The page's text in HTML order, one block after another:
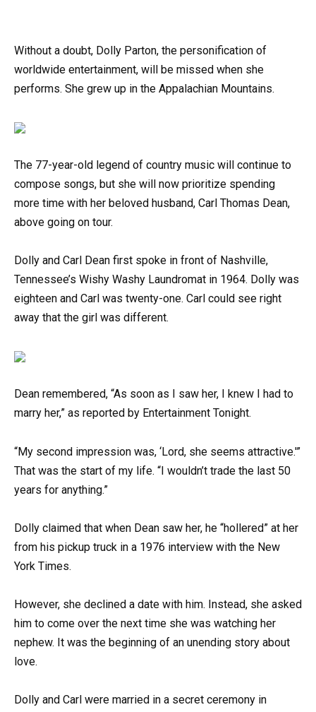
Without a doubt, Dolly Parton, the personification of
worldwide entertainment, will be missed when she
performs. She grew up in the Appalachian Mountains.
The 77-year-old legend of country music will continue to
compose songs, but she will now prioritize spending
more time with her beloved husband, Carl Thomas Dean,
above going on tour.
Dolly and Carl Dean first spoke in front of Nashville,
Tennessee’s Wishy Washy Laundromat in 1964. Dolly was
eighteen and Carl was twenty-one. Carl could see right
away that the girl was different.
Dean remembered, “As soon as I saw her, I knew I had to
marry her,” as reported by Entertainment Tonight.
“My second impression was, ‘Lord, she seems attractive.'”
That was the start of my life. “I wouldn’t trade the last 50
years for anything.”
Dolly claimed that when Dean saw her, he “hollered” at her
from his pickup truck in a 1976 interview with the New
York Times.
However, she declined a date with him. Instead, she asked
him to come over the next time she was watching her
nephew. It was the beginning of an unending story about
love.
Dolly and Carl were married in a secret ceremony in